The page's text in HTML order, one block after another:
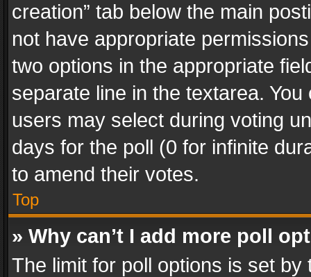
creation” tab below the main
not have appropriate
two options in the appropriate
separate line in the textarea.
users may select during voting
days for the poll (0 for infinite
to amend their votes.
Top
» Why can’t I add more poll
The limit for poll options is set